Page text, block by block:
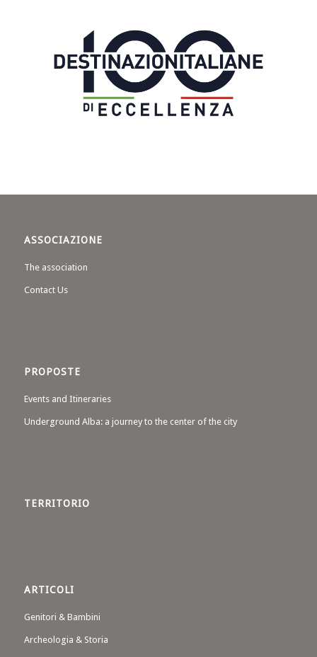
ASSOCIAZIONE
The association
Contact Us
PROPOSTE
Events and Itineraries
Underground Alba: a journey to the center of the city
TERRITORIO
ARTICOLI
Genitori & Bambini
Archeologia & Storia